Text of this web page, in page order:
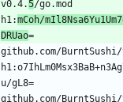
v0.4.5/go.mod
h1:mCoh/
DRUao
github.com/
github.com/